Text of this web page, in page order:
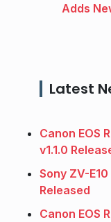
Adds
Latest
Canon EOS
v1.1.0
Sony ZV-
Released
Canon EOS